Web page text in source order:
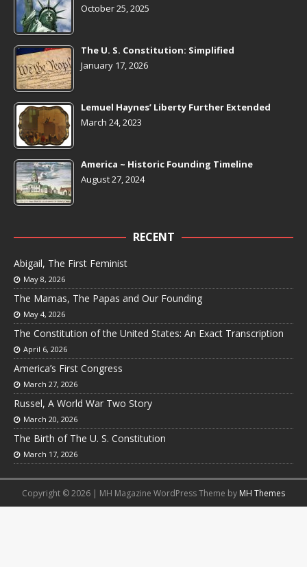
October 25, 2025
The U. S. Constitution: Simplified
January 17, 2026
Lemuel Haynes’ Liberty Further Extended
March 24, 2023
America ~ Historic Founding Timeline
August 27, 2024
RECENT
Abigail, The First Feminist
May 8, 2026
The Mamas, The Papas and Our Founding
May 4, 2026
The Constitution of the United States: An Exact Transcription
April 6, 2026
America’s First Congress
March 27, 2026
Russel, A World War Two Story
March 20, 2026
The Birth of The U. S. Constitution
March 17, 2026
Copyright © 2026 | MH Magazine WordPress Theme by MH Themes